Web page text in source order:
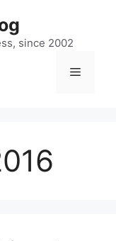
since 2002
Menu